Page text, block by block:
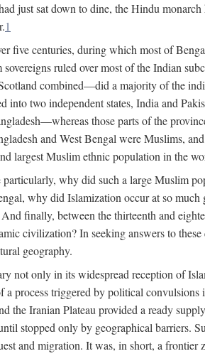
just sat down to dine, the Hindu
1
five centuries, during which most of
ruled over most of the Indian
combined—did a majority of the
two independent states, India and
those parts of the
and West Bengal were Muslims,
largest Muslim ethnic population in the
why did such a large Muslim
why did Islamization occur at so
finally, between the thirteenth and
civilization? In seeking answers to
geography.
not only in its widespread reception of
process triggered by political
Iranian Plateau provided a ready
stopped only by geographical barriers.
and migration. It was, in short, a frontier